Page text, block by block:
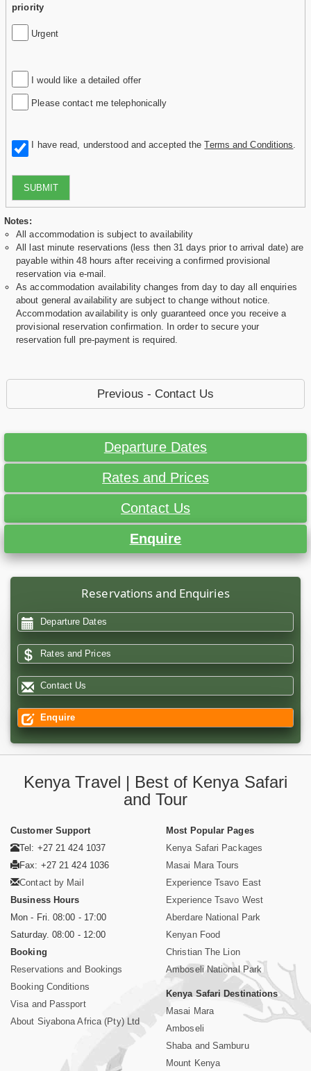
priority
Urgent
I would like a detailed offer
Please contact me telephonically
I have read, understood and accepted theTerms and Conditions
SUBMIT
Notes:
All accommodation is subject to availability
All last minute reservations (less then 31 days prior to arrival date) are
payable within 48 hours after receiving a confirmed provisional
reservation via e-mail.
As accommodation availability changes from day to day all enquiries
about general availability are subject to change without notice.
Accommodation availability is only guaranteed once you receive a
provisional reservation confirmation. In order to secure your
reservation full pre-payment is required.
Previous - Contact Us
Departure Dates
Rates and Prices
Contact Us
Enquire
Reservations and Enquiries
Departure Dates
Rates and Prices
Contact Us
Enquire
Kenya Travel | Best of Kenya Safari
and Tour
Customer Support
Tel: +27 21 424 1037
Fax: +27 21 424 1036
Contact by Mail
Business Hours
Mon - Fri. 08:00 - 17:00
Saturday. 08:00 - 12:00
Booking
Reservations and Bookings
Booking Conditions
Visa and Passport
About Siyabona Africa (Pty) Ltd
Most Popular Pages
Kenya Safari Packages
Masai Mara Tours
Experience Tsavo East
Experience Tsavo West
Aberdare National Park
Kenyan Food
Christian The Lion
Amboseli National Park
Kenya Safari Destinations
Masai Mara
Amboseli
Shaba and Samburu
Mount Kenya